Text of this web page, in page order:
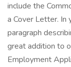
include the
a Cover Letter. In
paragraph
great addition to
Employment